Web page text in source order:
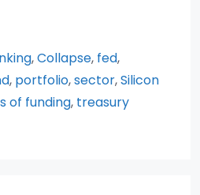
,Collapse, fed,
, portfolio,sector,Silicon
of funding, treasury